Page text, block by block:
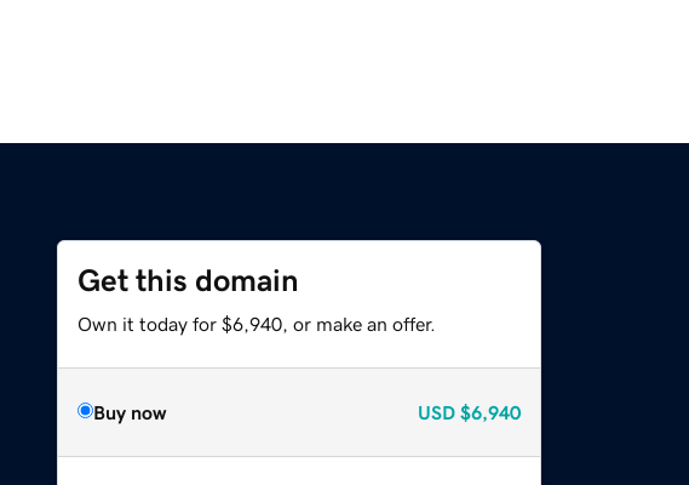
Get this domain
Own it today for $6,940, or make an offer.
Buy now USD $6,940